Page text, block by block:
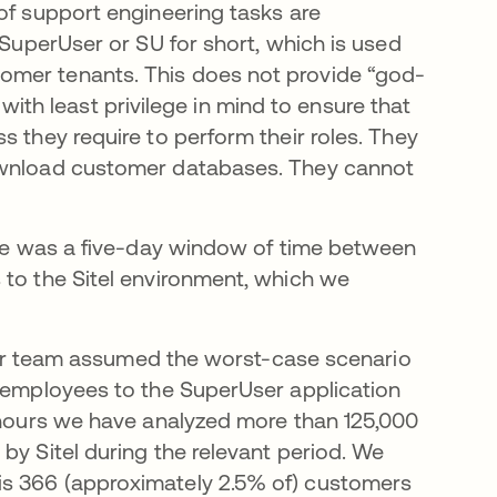
support engineering tasks are
or SU for short, which is used
tenants. This does not provide “god-
least privilege in mind to ensure that
they require to perform their roles. They
customer databases. They cannot
was a five-day window of time between
the Sitel environment, which we
assumed the worst-case scenario
to the SuperUser application
we have analyzed more than 125,000
Sitel during the relevant period. We
366 (approximately 2.5% of) customers